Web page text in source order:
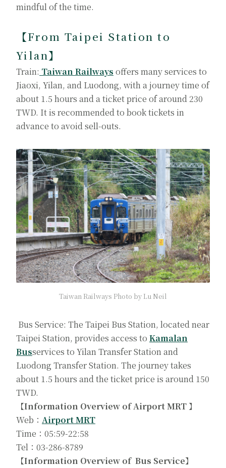
mindful of the time.
【From Taipei Station to
Yilan】
Train: Taiwan Railways offers many services to
Jiaoxi, Yilan, and Luodong, with a journey time of
about 1.5 hours and a ticket price of around 230
TWD. It is recommended to book tickets in
advance to avoid sell-outs.
Taiwan Railways Photo by Lu Neil
Bus Service: The Taipei Bus Station, located near
Taipei Station, provides access to Kamalan
Busservices to Yilan Transfer Station and
Luodong Transfer Station. The journey takes
about 1.5 hours and the ticket price is around 150
TWD.
【Information Overview of Airport MRT 】
Web： Airport MRT
Time：05:59-22:58
Tel：03-286-8789
【Information Overview of Bus Service】